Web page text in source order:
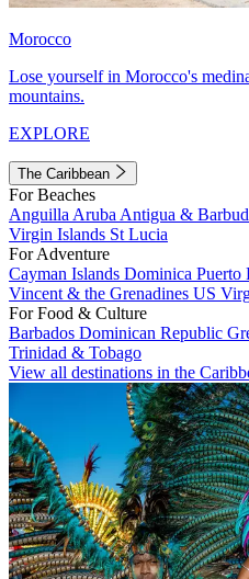
Morocco
Lose yourself in Morocco's
mountains.
EXPLORE
The Caribbean
For Beaches
Anguilla Aruba Antigua &
Virgin Islands St Lucia
For Adventure
Cayman Islands Dominica Puerto
Vincent & the Grenadines US
For Food & Culture
Barbados Dominican Republic
Trinidad & Tobago
View all destinations in the